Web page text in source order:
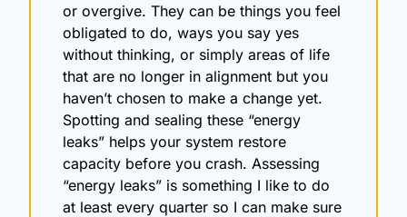
or overgive. They can be things you feel
obligated to do, ways you say yes
without thinking, or simply areas of life
that are no longer in alignment but you
haven’t chosen to make a change yet.
Spotting and sealing these “energy
leaks” helps your system restore
capacity before you crash. Assessing
“energy leaks” is something I like to do
at least every quarter so I can make sure